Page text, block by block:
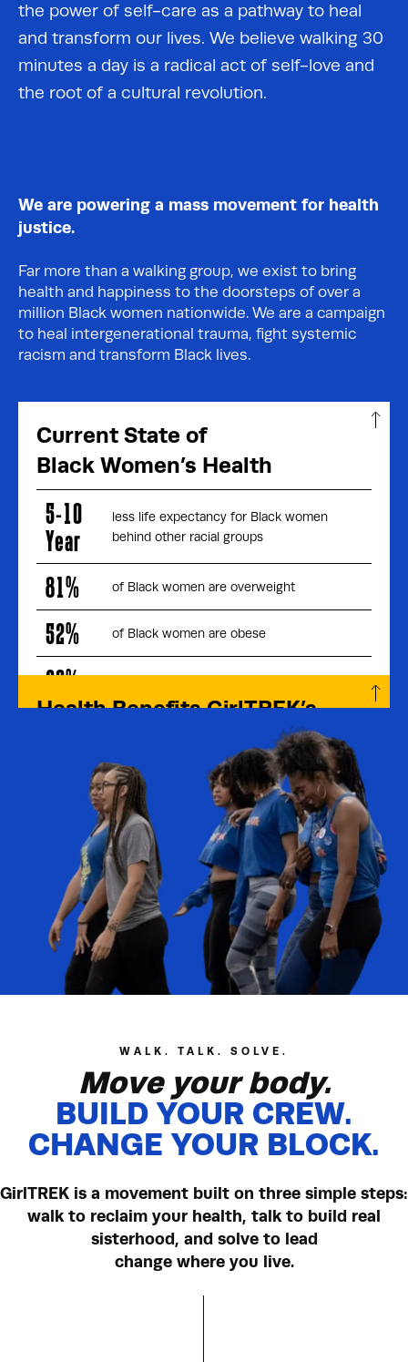
the power of self-care as a pathway to heal
and transform our lives. We believe walking 30
minutes a day is a radical act of self-love and
the root of a cultural revolution.
Current State of
Black Women’s Health
5-10
Year
less life expectancy for Black women
behind other racial groups
81% of Black women are overweight
52% of Black women are obese
20% less likely to engage in physical activity
Health Benefits GirlTREK’s
report losing weight (on average 15lbs)
diagnosed with depression said walking
improved their symptoms
56%
sustained 5 days or more of walking for 1
year or more
28% report being prescribed less medication
78%
have been inspired to try new fitness
We are powering a mass movement for health
justice.
Far more than a walking group, we exist to bring
health and happiness to the doorsteps of over a
million Black women nationwide. We are a campaign
to heal intergenerational trauma, fight systemic
racism and transform Black lives.
WALK. TALK. SOLVE.
Move your body.
BUILD YOUR CREW.
CHANGE YOUR BLOCK.
GirlTREK is a movement built on three simple steps:
walk to reclaim your health, talk to build real
sisterhood, and solve to lead
change where you live.